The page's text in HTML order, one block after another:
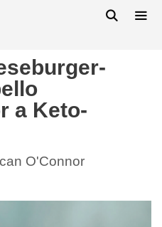
a Keto-
O'Connor